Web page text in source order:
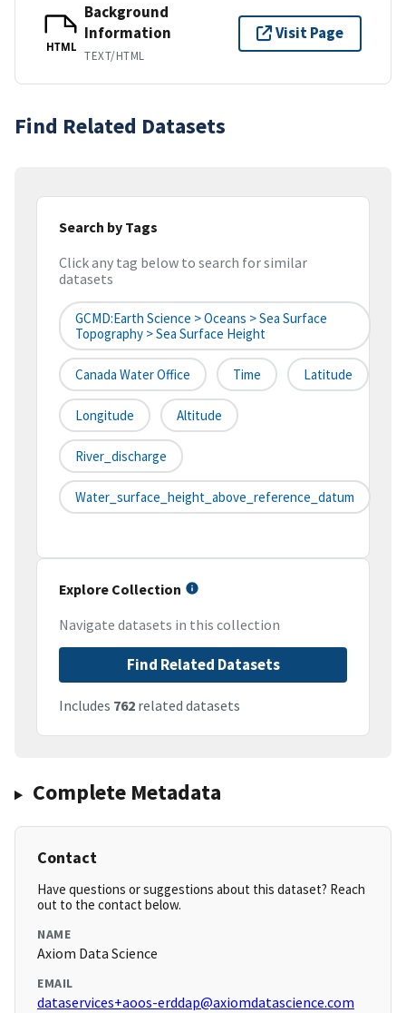
HTML
Background
Information
TEXT/HTML
Visit Page
Find Related Datasets
Search by Tags
Click any tag below to search for similar
datasets
GCMD:Earth Science > Oceans > Sea Surface
Topography > Sea Surface Height
Canada Water Office Time Latitude
Longitude Altitude
River_discharge
Water_surface_height_above_reference_datum
Explore Collection
Navigate datasets in this collection
Find Related Datasets
Includes 762 related datasets
Complete Metadata
Contact
Have questions or suggestions about this dataset? Reach
out to the contact below.
NAME
Axiom Data Science
EMAIL
dataservices+aoos-erddap@axiomdatascience.com